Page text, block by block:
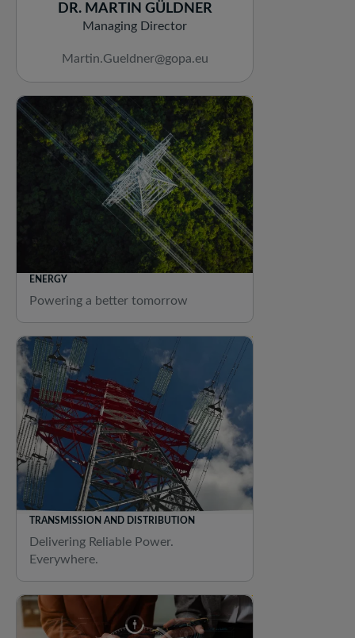
DR. MARTIN GÜLDNER
Managing Director
Martin.Gueldner@gopa.eu
ENERGY
Powering a better tomorrow
TRANSMISSION AND DISTRIBUTION
Delivering Reliable Power.
Everywhere.